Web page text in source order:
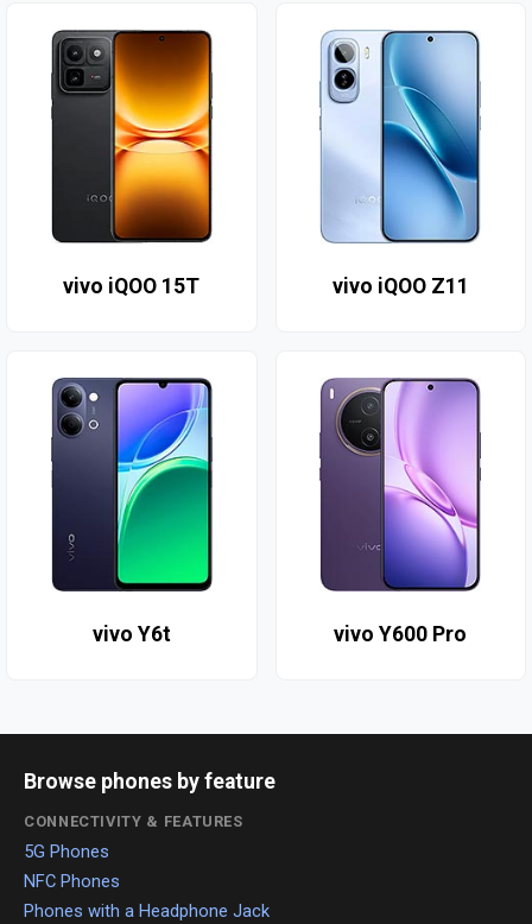
vivo iQOO 15T vivo iQOO Z11
vivo Y6t vivo Y600 Pro
Browse phones by feature
CONNECTIVITY & FEATURES
5G Phones
NFC Phones
Phones with a Headphone Jack